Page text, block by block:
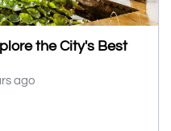
the City's Best
ago